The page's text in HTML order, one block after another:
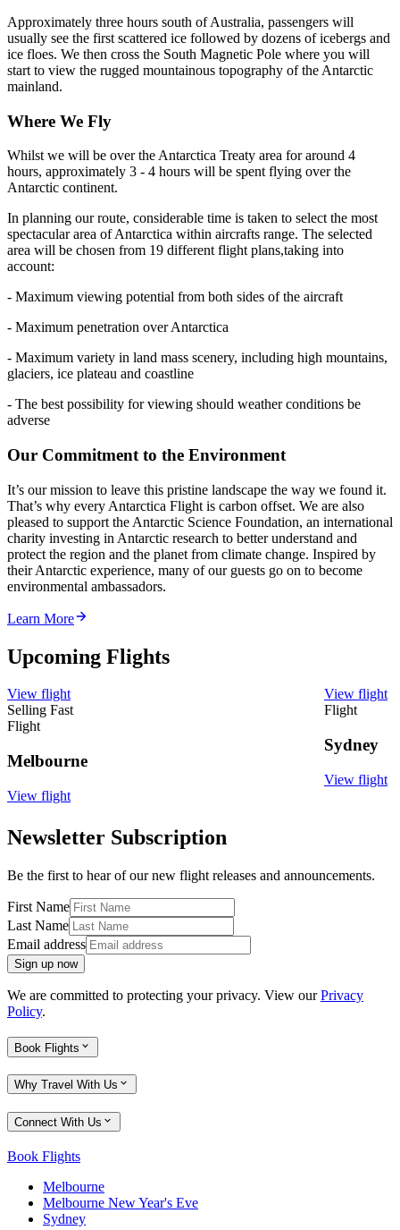
Approximately three hours south of Australia, passengers will
usually see the first scattered ice followed by dozens of icebergs and
ice floes. We then cross the South Magnetic Pole where you will
start to view the rugged mountainous topography of the Antarctic
mainland.
Where We Fly
Whilst we will be over the Antarctica Treaty area for around 4
hours, approximately 3 - 4 hours will be spent flying over the
Antarctic continent.
In planning our route, considerable time is taken to select the most
spectacular area of Antarctica within aircrafts range. The selected
area will be chosen from 19 different flight plans,taking into
account:
- Maximum viewing potential from both sides of the aircraft
- Maximum penetration over Antarctica
- Maximum variety in land mass scenery, including high mountains,
glaciers, ice plateau and coastline
- The best possibility for viewing should weather conditions be
adverse
Our Commitment to the Environment
It’s our mission to leave this pristine landscape the way we found it.
That’s why every Antarctica Flight is carbon offset. We are also
pleased to support the Antarctic Science Foundation, an international
charity investing in Antarctic research to better understand and
protect the region and the planet from climate change. Inspired by
their Antarctic experience, many of our guests go on to become
environmental ambassadors.
Learn More
Upcoming Flights
View flight
Selling Fast
Flight
Melbourne
View flight
View flight
Flight
Sydney
View flight
Newsletter Subscription
Be the first to hear of our new flight releases and announcements.
First Name
Last Name
Email address
Sign up now
We are committed to protecting your privacy. View ourPrivacy
Policy.
Book Flights
Why Travel With Us
Connect With Us
Book Flights
Melbourne
Melbourne New Year's Eve
Sydney